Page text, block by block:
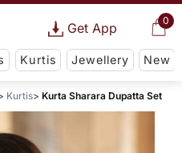
0
Get App
Kurtis Jewellery New
Kurtis Kurta Sharara Dupatta Set